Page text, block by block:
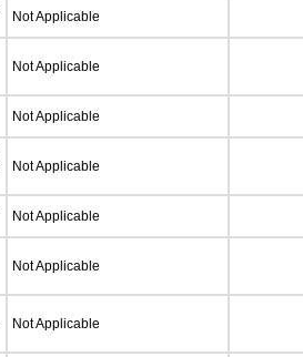
Not Applicable
Not Applicable
Not Applicable
Not Applicable
Not Applicable
Not Applicable
Not Applicable